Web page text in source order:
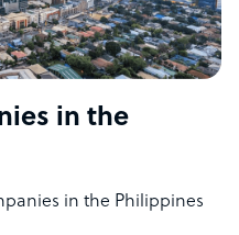
in the
in the Philippines